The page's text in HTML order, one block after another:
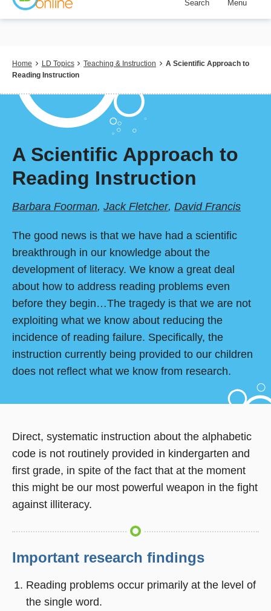
Skip
content
Search Menu
Breadcrumb
Home LD Topics Teaching & Instruction
A Scientific Approach to
Reading Instruction
A Scientific Approach to
Reading Instruction
Barbara Foorman, Jack Fletcher, David Francis
The good news is that we have had a scientific
breakthrough in our knowledge about the
development of literacy. We know a great deal
about how to address reading problems even
before they begin…The tragedy is that we are not
exploiting what we know about reducing the
incidence of reading failure. Specifically, the
instruction currently being provided to our children
does not reflect what we know from research.
Direct, systematic instruction about the alphabetic
code is not routinely provided in kindergarten and
first grade, in spite of the fact that at the moment
this might be our most powerful weapon in the fight
against illiteracy.
Important research findings
Reading problems occur primarily at the level of
the single word.